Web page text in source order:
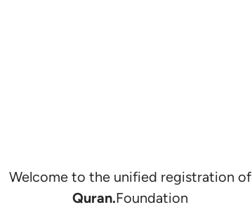
Welcome to the unified registration of
Quran.Foundation